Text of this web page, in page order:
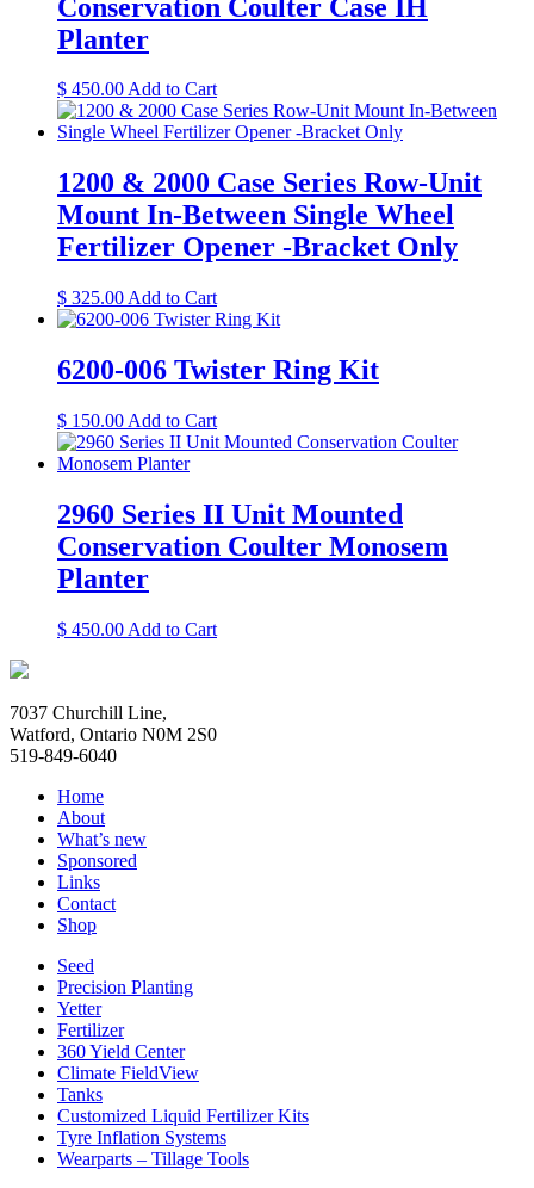
Conservation Coulter Case IH
Planter
$ 450.00Add to Cart
1200 & 2000 Case Series Row-Unit
Mount In-Between Single Wheel
Fertilizer Opener -Bracket Only
$ 325.00 Add to CartThis
product
multiple
variants.
options
may
on
the
product
6200-006 Twister Ring Kit
$ 150.00 Add to Cart
2960 Series II Unit Mounted
Conservation Coulter Monosem
Planter
$ 450.00 Add to Cart
7037 Churchill Line,
Watford, Ontario N0M 2S0
519-849-6040
Home
About
What’s new
Sponsored
Links
Contact
Shop
Seed
Precision Planting
Yetter
Fertilizer
360 Yield Center
Climate FieldView
Tanks
Customized Liquid Fertilizer Kits
Tyre Inflation Systems
Wearparts – Tillage Tools